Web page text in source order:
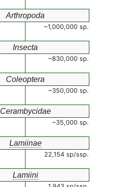
Arthropoda
~1,000,000 sp.
Insecta
~830,000 sp.
Coleoptera
~350,000 sp.
Cerambycidae
~35,000 sp.
Lamiinae
22,154 sp/ssp.
Lamiini